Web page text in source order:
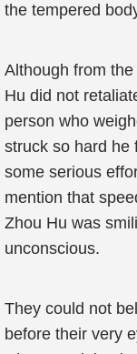
the tempered
Although from
Hu did not
person who
struck so hard he
some serious
mention that
Zhou Hu was
unconscious.
They could not
before their very